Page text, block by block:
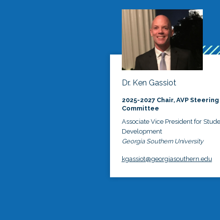
Dr. Ken Gassiot
2025-2027 Chair, AVP Steering
Committee
Associate Vice President for
Development
Georgia Southern University
kgassiot@georgiasouthern.edu